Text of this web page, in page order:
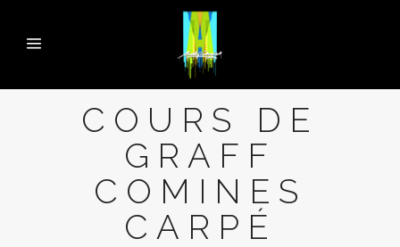
COURS DE
GRAFF
COMINES
CARPÉ